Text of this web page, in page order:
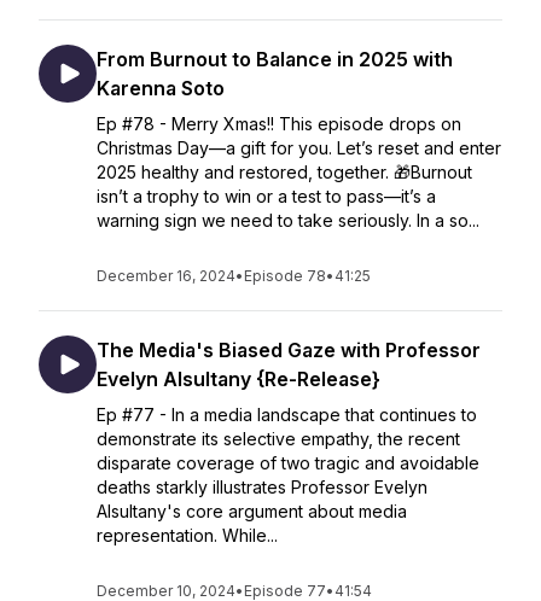
From Burnout to Balance in 2025 with
Karenna Soto
Ep #78 - Merry Xmas!! This episode drops on
Christmas Day—a gift for you. Let’s reset and enter
2025 healthy and restored, together. 🎁Burnout
isn’t a trophy to win or a test to pass—it’s a
warning sign we need to take seriously. In a so...
December 16, 2024• Episode 78• 41:25
The Media's Biased Gaze with Professor
Evelyn Alsultany {Re-Release}
Ep #77 - In a media landscape that continues to
demonstrate its selective empathy, the recent
disparate coverage of two tragic and avoidable
deaths starkly illustrates Professor Evelyn
Alsultany's core argument about media
representation. While...
December 10, 2024• Episode 77• 41:54